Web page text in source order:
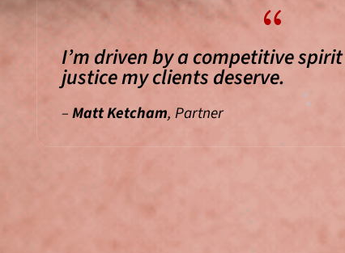
{
I’m driven by a competitive
justice my clients deserve.
–Matt Ketcham, Partner